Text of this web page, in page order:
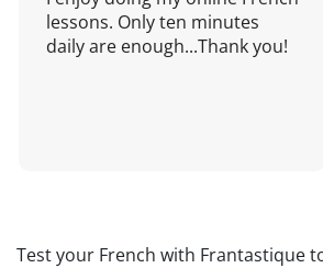
lessons. Only ten minutes
daily are enough...Thank you!
Test your French with Frantastique